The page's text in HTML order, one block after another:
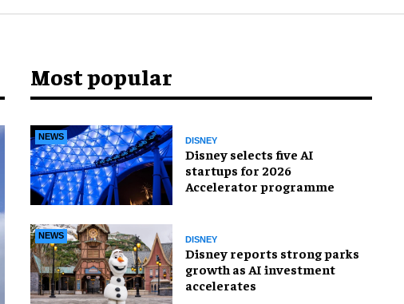
Most popular
NEWS DISNEY
Disney selects five AI
startups for 2026
Accelerator programme
NEWS DISNEY
Disney reports strong parks
growth as AI investment
accelerates